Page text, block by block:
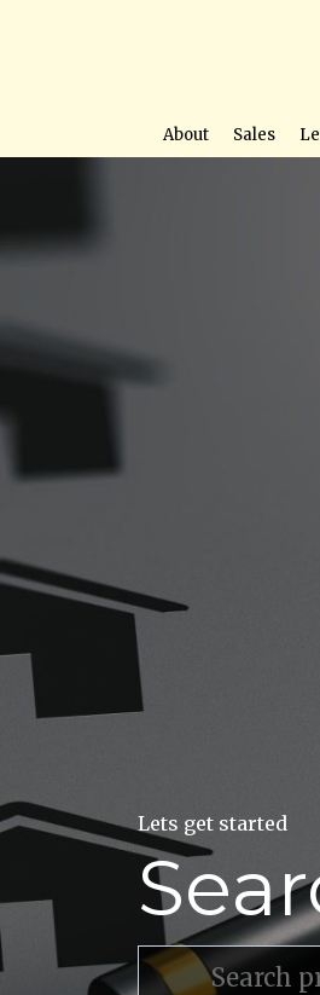
About Sales
Lets get started